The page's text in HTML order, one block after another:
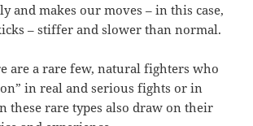
and makes our moves – in this case,
– stiffer and slower than normal.
are a rare few, natural fighters who
in real and serious fights or in
these rare types also draw on their